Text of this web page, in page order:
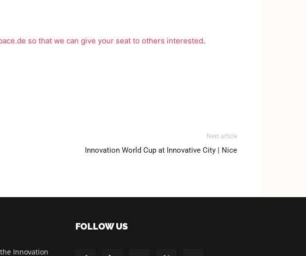
so that we can give your seat to others interested.
Next article
Innovation World Cup at Innovative City | Nice
Innovation
FOLLOW US